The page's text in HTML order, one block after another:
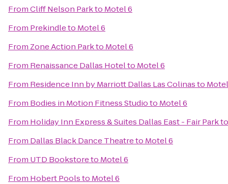
FromCliff Nelson Parkto Motel 6
From Prekindleto Motel 6
From Zone Action Parkto Motel 6
From Renaissance Dallas Hotelto Motel 6
From Residence Inn by Marriott Dallas Las Colinasto
From Bodies in Motion Fitness Studioto Motel 6
From Holiday Inn Express & Suites Dallas East - Fair Park
From Dallas Black Dance Theatreto Motel 6
From UTD Bookstoreto Motel 6
From Hobert Poolsto Motel 6